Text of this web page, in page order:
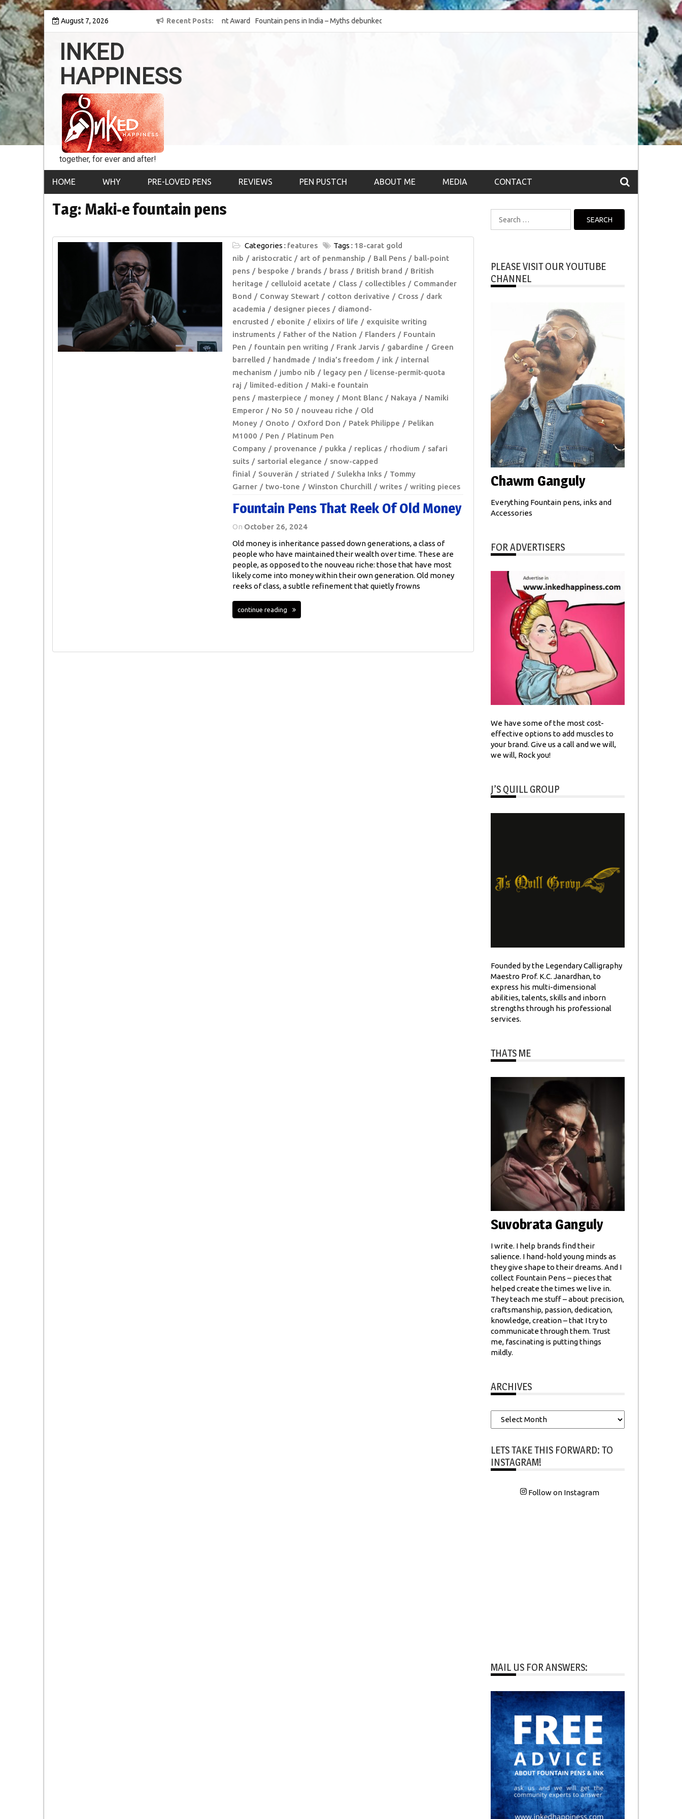
Skip
content
August 7, 2026 Recent Posts
into the world of
8th Inked Happiness Lifetime Achievement Award
conferred upon Masaharu Koga
Fountain pens in India – Myths debunked and the
much-requested SWOT of the industry
& the psychology)
Top 10 Fountain pen brands from India
INKED
HAPPINESS
together, for ever and after!
HOME WHY PRE-LOVED PENS REVIEWS PEN PUSTCH ABOUT ME MEDIA CONTACT
Tag: Maki-e fountain pens
Categories : features Tags : 18-carat gold
nib
aristocratic art of penmanship Ball Pens
ball-point
pens
bespoke brands brass British brand
British
heritage
celluloid acetate Class collectibles
Commander
Bond
Conway Stewart cotton derivative Cross
dark
academia
designer pieces
diamond-
encrusted
ebonite elixirs of life
exquisite writing
instruments
Father of the Nation Flanders
Fountain
Pen
fountain pen writing Frank Jarvis gabardine
Green
barrelled
handmade India’s freedom ink
internal
mechanism
jumbo nib legacy pen
license-permit-quota
raj
limited-edition
Maki-e fountain
pens
masterpiece money Mont Blanc Nakaya
Namiki
Emperor
No 50 nouveau riche
Old
Money
Onoto Oxford Don Patek Philippe
Pelikan
M1000
Pen
Platinum Pen
Company
provenance pukka replicas rhodium
safari
suits
sartorial elegance
snow-capped
finial
Souverän striated Sulekha Inks
Tommy
Garner
two-tone Winston Churchill writes writing pieces
Fountain Pens That Reek Of Old Money
On October 26, 2024
Old money is inheritance passed down generations, a class of
people who have maintained their wealth over time. These are
people, as opposed to the nouveau riche: those that have most
likely come into money within their own generation. Old money
reeks of class, a subtle refinement that quietly frowns
continue reading
for:
PLEASE VISIT OUR YOUTUBE
CHANNEL
Chawm Ganguly
Everything Fountain pens, inks and
Accessories
FOR ADVERTISERS
We have some of the most cost-
effective options to add muscles to
your brand. Give us a call and we will,
we will, Rock you!
J’S QUILL GROUP
Founded by the Legendary Calligraphy
Maestro Prof. K.C. Janardhan, to
express his multi-dimensional
abilities, talents, skills and inborn
strengths through his professional
services.
THATS ME
Suvobrata Ganguly
I write. I help brands find their
salience. I hand-hold young minds as
they give shape to their dreams. And I
collect Fountain Pens – pieces that
helped create the times we live in.
They teach me stuff – about precision,
craftsmanship, passion, dedication,
knowledge, creation – that I try to
communicate through them. Trust
me, fascinating is putting things
mildly.
ARCHIVES
Archives
LETS TAKE THIS FORWARD: TO
INSTAGRAM!
Follow on Instagram
MAIL US FOR ANSWERS: